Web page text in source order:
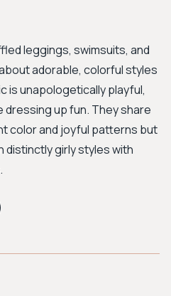
leggings, swimsuits, and
adorable, colorful styles
is unapologetically playful,
dressing up fun. They share
color and joyful patterns but
distinctly girly styles with